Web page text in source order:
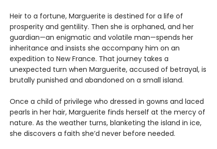
Heir to a fortune, Marguerite is destined for a life of
prosperity and gentility. Then she is orphaned, and her
guardian—an enigmatic and volatile man—spends her
inheritance and insists she accompany him on an
expedition to New France. That journey takes a
unexpected turn when Marguerite, accused of betrayal, is
brutally punished and abandoned on a small island.
Once a child of privilege who dressed in gowns and laced
pearls in her hair, Marguerite finds herself at the mercy of
nature. As the weather turns, blanketing the island in ice,
she discovers a faith she’d never before needed.